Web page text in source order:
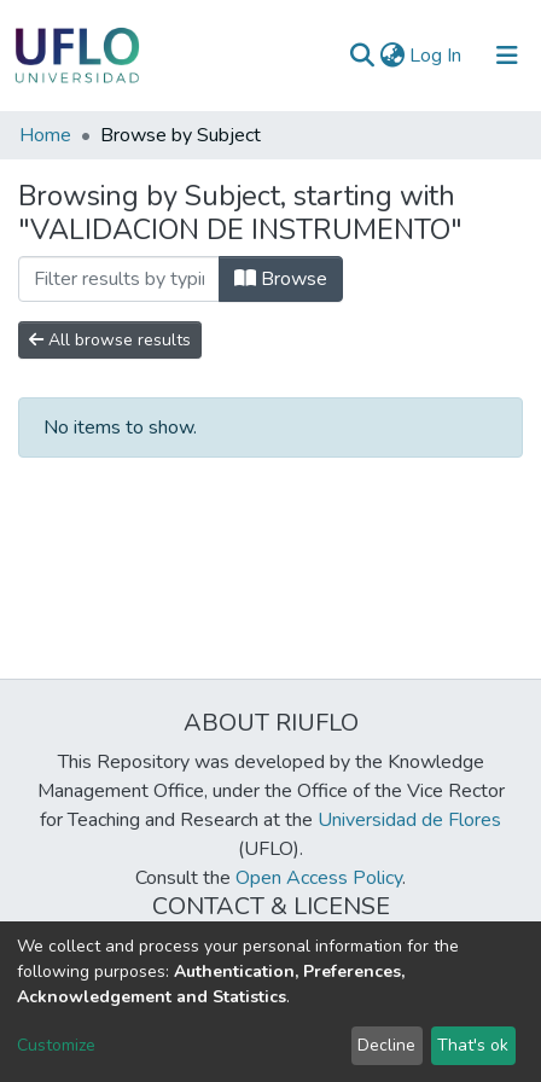
Log In (current)
Communities
Collections
All of RIUFLO
Home Browse by Subject
Browsing by Subject, starting with
"VALIDACION DE INSTRUMENTO"
Browse
All browse results
No items to show.
ABOUT RIUFLO
This Repository was developed by the Knowledge
Management Office, under the Office of the Vice Rector
for Teaching and Research at the Universidad de Flores
(UFLO).
Consult the Open Access Policy.
CONTACT & LICENSE
biblioteca@uflouniversidad.edu.ar
Creative Commons LicenseBY-NC-ND 4.0
DSpace software copyright © 2002-2026 LYRASIS
Send Feedback
We collect and process your personal information for the
following purposes: Authentication, Preferences,
Acknowledgement and Statistics.
Customize Decline That's ok